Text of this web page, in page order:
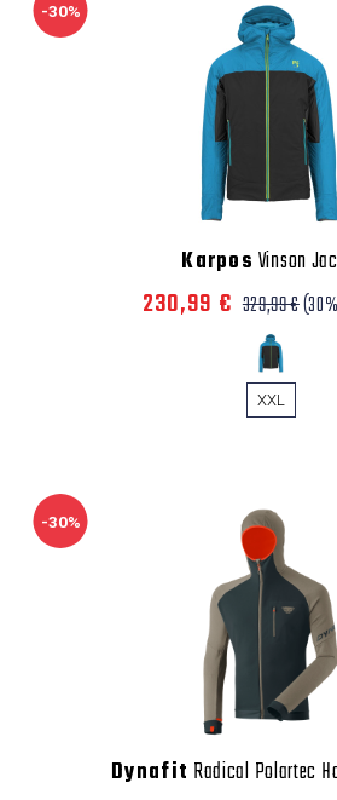
-30%
Karpos Vinson
230,99 € 329,99 €
XXL
-30%
Dynafit Radical Polartec